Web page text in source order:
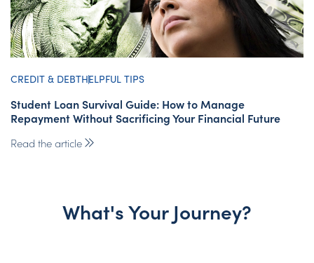
CREDIT & DEBTHELPFUL TIPS
Student Loan Survival Guide: How to Manage
Repayment Without Sacrificing Your Financial Future
Read the article
What's Your Journey?